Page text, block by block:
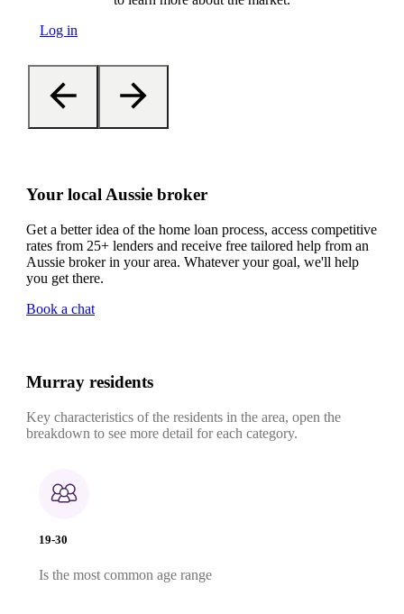
Log in
Your local Aussie broker
Get a better idea of the home loan process, access competitive
rates from 25+ lenders and receive free tailored help from an
Aussie broker in your area. Whatever your goal, we'll help
you get there.
Book a chat
Murray residents
Key characteristics of the residents in the area, open the
breakdown to see more detail for each category.
19-30
Is the most common age range